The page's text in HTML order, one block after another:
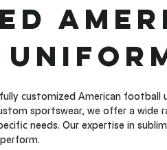
customized American
sportswear, we offer a
needs. Our expertise in